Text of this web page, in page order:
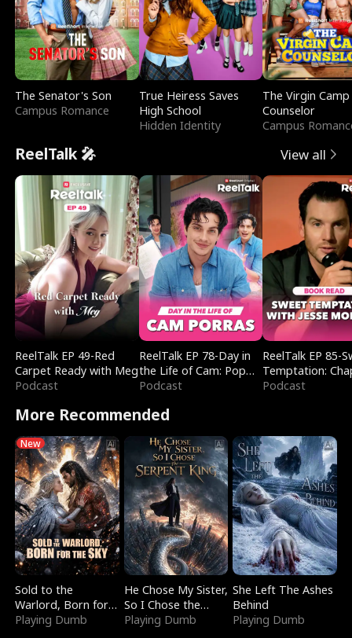
The Senator's Son
Campus Romance
True Heiress Saves
High School
Hidden Identity
The Virgin Camp
Counselor
Campus
ReelTalk 🎤 View all
ReelTalk EP 49-Red
Carpet Ready with Meg
Podcast
ReelTalk EP 78-Day in
the Life of Cam: Pop
Mart & Untold Stories
Podcast
ReelTalk EP 85-
Temptation:
Reading with
Podcast
More Recommended
New
Sold to the
Warlord, Born for
the Sky
Playing Dumb
He Chose My Sister,
So I Chose the
Serpent King
Playing Dumb
She Left The Ashes
Behind
Playing Dumb